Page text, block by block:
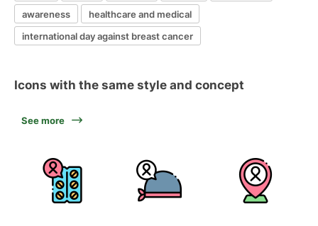
awareness
healthcare and medical
international day against breast cancer
Icons with the same style and concept
See more